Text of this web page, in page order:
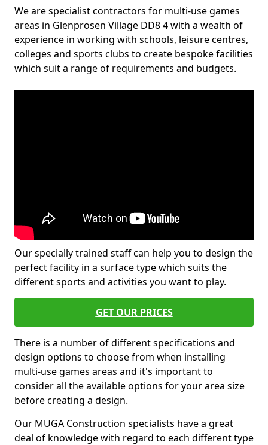
We are specialist contractors for multi-use games
areas in Glenprosen Village DD8 4 with a wealth of
experience in working with schools, leisure centres,
colleges and sports clubs to create bespoke facilities
which suit a range of requirements and budgets.
Our specially trained staff can help you to design the
perfect facility in a surface type which suits the
different sports and activities you want to play.
GET OUR PRICES
There is a number of different specifications and
design options to choose from when installing
multi-use games areas and it's important to
consider all the available options for your area size
before creating a design.
Our MUGA Construction specialists have a great
deal of knowledge with regard to each different type